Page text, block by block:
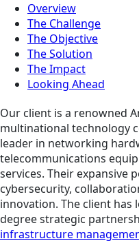
Overview
The Challenge
The Objective
The Solution
The Impact
Looking Ahead
Our client is a renowned
multinational technology
leader in networking
telecommunications
services. Their expansive
cybersecurity,
innovation. The client has
degree strategic
infrastructure